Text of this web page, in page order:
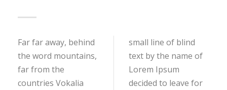
Far far away, behind
the word mountains,
far from the
countries Vokalia
small line of blind
text by the name of
Lorem Ipsum
decided to leave for